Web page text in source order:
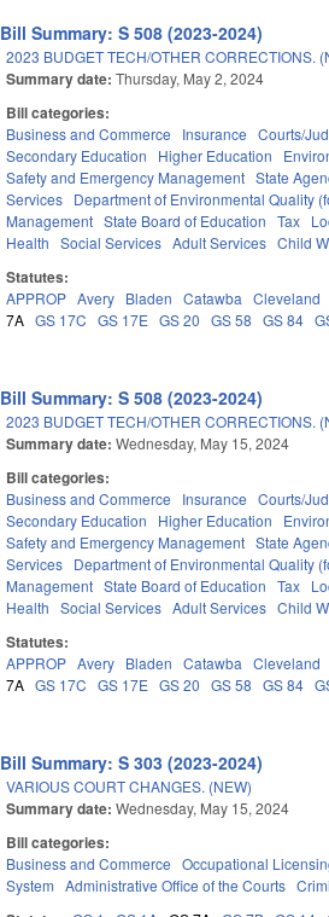
Bill Summary: S 508 (2023-2024)
2023 BUDGET TECH/OTHER CORRECTIONS.
Summary date:Thursday, May 2, 2024
Bill categories:
Business and Commerce Insurance Courts/
Secondary Education
Higher Education
Safety and Emergency Management State
Services Department of Environmental Quality
Management State Board of Education Tax
Health
Social Services Adult Services Child
Statutes:
APPROP Avery Bladen Catawba Cleveland
7A GS 17C GS 17E GS 20 GS 58 GS 84
Bill Summary: S 508 (2023-2024)
2023 BUDGET TECH/OTHER CORRECTIONS.
Summary date:Wednesday, May 15, 2024
Bill categories:
Business and Commerce Insurance Courts/
Secondary Education
Higher Education
Safety and Emergency Management State
Services Department of Environmental Quality
Management State Board of Education Tax
Health
Social Services Adult Services Child
Statutes:
APPROP Avery Bladen Catawba Cleveland
7A GS 17C GS 17E GS 20 GS 58 GS 84
Bill Summary: S 303 (2023-2024)
VARIOUS COURT CHANGES. (NEW)
Summary date:Wednesday, May 15, 2024
Bill categories:
Business and Commerce Occupational
System
Administrative Office of the Courts